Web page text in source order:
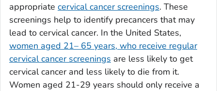
appropriate cervical cancer screenings. These
screenings help to identify precancers that may
lead to cervical cancer. In the United States,
women aged 21– 65 years, who receive regular
cervical cancer screenings are less likely to get
cervical cancer and less likely to die from it.
Women aged 21-29 years should only receive a